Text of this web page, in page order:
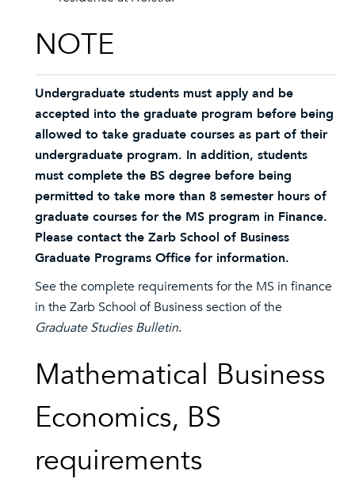
NOTE
Undergraduate students must apply and be
accepted into the graduate program before being
allowed to take graduate courses as part of their
undergraduate program. In addition, students
must complete the BS degree before being
permitted to take more than 8 semester hours of
graduate courses for the MS program in Finance.
Please contact the Zarb School of Business
Graduate Programs Office for information.
See the complete requirements for the MS in finance
in the Zarb School of Business section of the
Graduate Studies Bulletin.
Mathematical Business
Economics, BS
requirements